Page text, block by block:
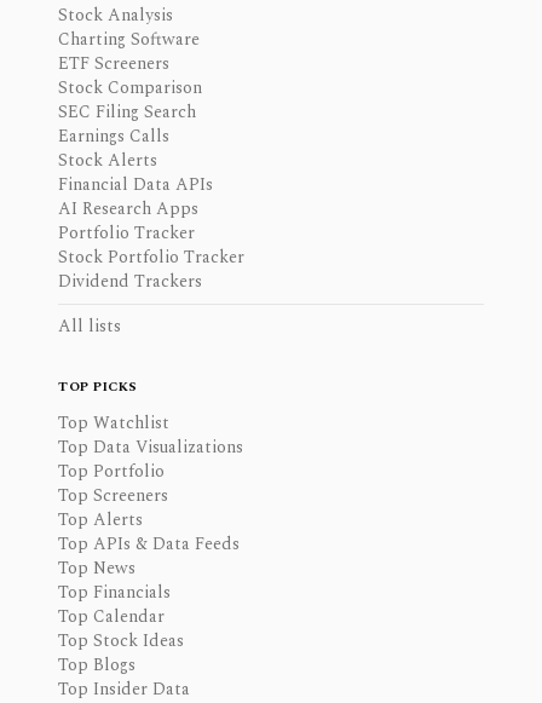
Stock Analysis
Charting Software
ETF Screeners
Stock Comparison
SEC Filing Search
Earnings Calls
Stock Alerts
Financial Data APIs
AI Research Apps
Portfolio Tracker
Stock Portfolio Tracker
Dividend Trackers
All lists
TOP PICKS
Top Watchlist
Top Data Visualizations
Top Portfolio
Top Screeners
Top Alerts
Top APIs & Data Feeds
Top News
Top Financials
Top Calendar
Top Stock Ideas
Top Blogs
Top Insider Data